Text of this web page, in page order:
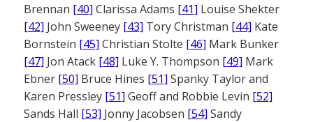
Brennan [40] Clarissa Adams [41] Louise Shekter
[42] John Sweeney [43] Tory Christman [44] Kate
Bornstein [45] Christian Stolte [46] Mark Bunker
[47] Jon Atack [48] Luke Y. Thompson [49] Mark
Ebner [50] Bruce Hines [51] Spanky Taylor and
Karen Pressley [51] Geoff and Robbie Levin [52]
Sands Hall [53] Jonny Jacobsen [54] Sandy